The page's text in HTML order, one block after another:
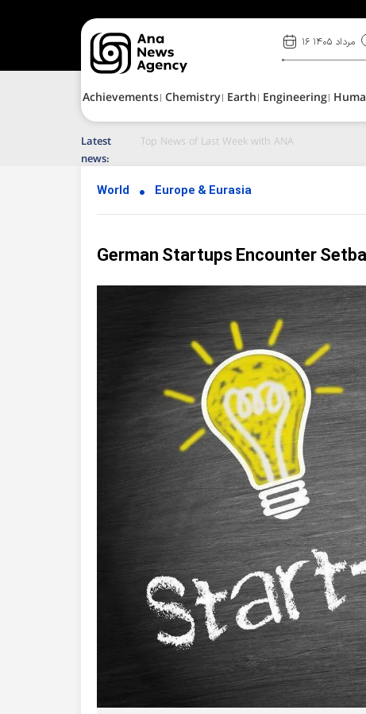
۱۶ مرداد ۱۴۰۵
Achievements Chemistry Earth Engineering
Latest
news:
Top News of Last Week with ANA
World Europe & Eurasia
German Startups Encounter